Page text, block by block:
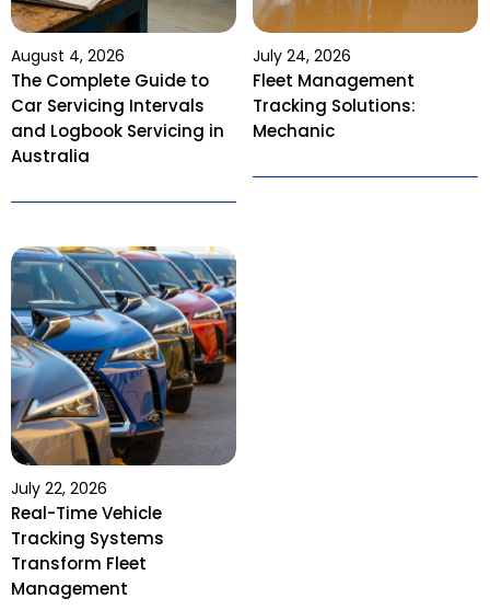
August 4, 2026
The Complete Guide to
Car Servicing Intervals
and Logbook Servicing in
Australia
July 24, 2026
Fleet Management
Tracking Solutions:
Mechanic
July 22, 2026
Real-Time Vehicle
Tracking Systems
Transform Fleet
Management